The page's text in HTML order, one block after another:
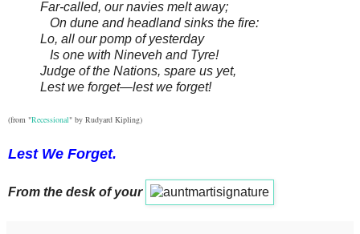
Far-called, our navies melt away;
On dune and headland sinks the fire:
Lo, all our pomp of yesterday
Is one with Nineveh and Tyre!
Judge of the Nations, spare us yet,
Lest we forget—lest we forget!
(from "Recessional" by Rudyard Kipling)
Lest We Forget.
From the desk of your